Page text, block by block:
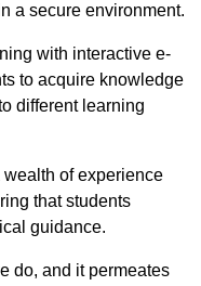
a secure environment.
with interactive e-
to acquire knowledge
different learning
of experience
that students
guidance.
do, and it permeates